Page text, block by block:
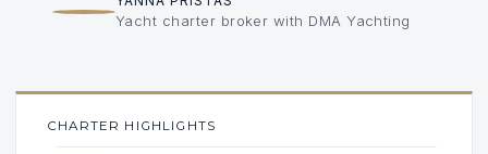
Yacht charter broker with DMA Yachting
CHARTER HIGHLIGHTS